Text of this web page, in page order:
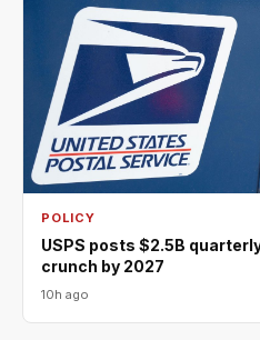
POLICY
USPS posts $2.5B
crunch by 2027
10h ago